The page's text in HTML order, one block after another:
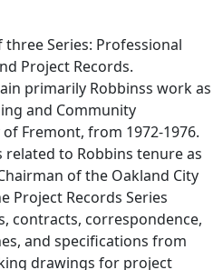
Series: Professional
Project Records.
primarily Robbinss work as
and Community
Fremont, from 1972-1976.
to Robbins tenure as
of the Oakland City
Project Records Series
contracts, correspondence,
and specifications from
drawings for project